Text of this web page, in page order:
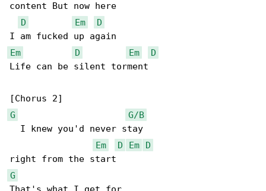
content But now here
D
Em
D
Em
D Em
D
Life can be silent torment
G
G/B
  I knew you'd never stay
Em
D Em
D
G